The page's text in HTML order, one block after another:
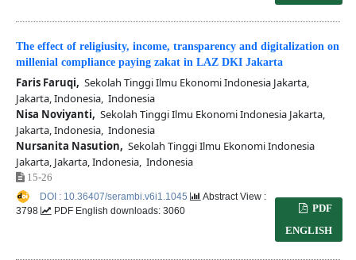
The effect of religiusity, income, transparency and digitalization on
millenial compliance paying zakat in LAZ DKI Jakarta
Faris Faruqi, Sekolah Tinggi Ilmu Ekonomi Indonesia Jakarta,
Jakarta, Indonesia, Indonesia
Nisa Noviyanti, Sekolah Tinggi Ilmu Ekonomi Indonesia Jakarta,
Jakarta, Indonesia, Indonesia
Nursanita Nasution, Sekolah Tinggi Ilmu Ekonomi Indonesia
Jakarta, Jakarta, Indonesia, Indonesia
15-26
PDF
ENGLISH
DOI : 10.36407/serambi.v6i1.1045
Abstract View :
3798
PDF English downloads: 3060